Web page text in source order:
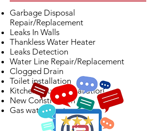
Garbage Disposal
Repair/Replacement
Leaks In Walls
Thankless Water Heater
Leaks Detection
Water Line Repair/Replacement
Clogged Drain
Toilet installation
Kitchen Faucet Installation
New Construction
Gas water Heater